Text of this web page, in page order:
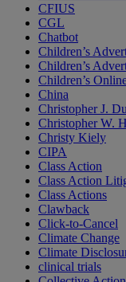
CFIUS
CGL
Chatbot
Children’s
Children’s
Children’s
China
Christopher J.
Christopher W.
Christy Kiely
CIPA
Class Action
Class Action
Class Actions
Clawback
Click-to-Cancel
Climate Change
Climate
clinical trials